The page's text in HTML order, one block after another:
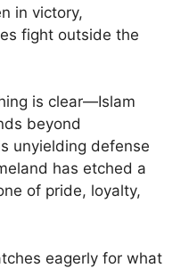
in victory,
fight outside the
is clear—Islam
beyond
unyielding defense
has etched a
of pride, loyalty,
eagerly for what